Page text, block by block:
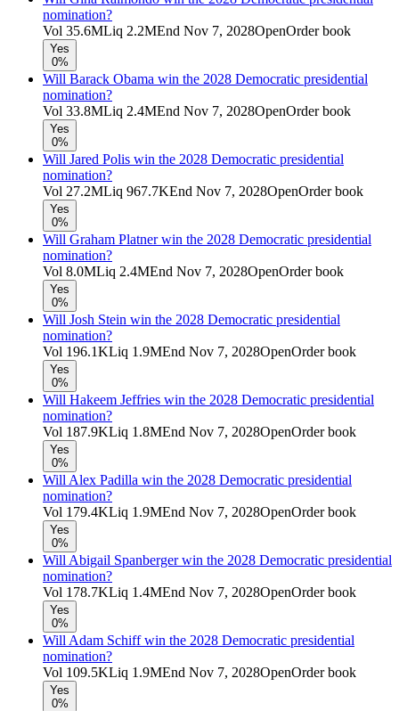
nomination?
Vol 35.6MLiq 2.2MEnd Nov 7, 2028OpenOrder book
Yes
0%
Will Barack Obama win the 2028 Democratic presidential
nomination?
Vol 33.8MLiq 2.4MEnd Nov 7, 2028OpenOrder book
Yes
0%
Will Jared Polis win the 2028 Democratic presidential
nomination?
Vol 27.2MLiq 967.7KEnd Nov 7, 2028OpenOrder book
Yes
0%
Will Graham Platner win the 2028 Democratic presidential
nomination?
Vol 8.0MLiq 2.4MEnd Nov 7, 2028OpenOrder book
Yes
0%
Will Josh Stein win the 2028 Democratic presidential
nomination?
Vol 196.1KLiq 1.9MEnd Nov 7, 2028OpenOrder book
Yes
0%
Will Hakeem Jeffries win the 2028 Democratic presidential
nomination?
Vol 187.9KLiq 1.8MEnd Nov 7, 2028OpenOrder book
Yes
0%
Will Alex Padilla win the 2028 Democratic presidential
nomination?
Vol 179.4KLiq 1.9MEnd Nov 7, 2028OpenOrder book
Yes
0%
Will Abigail Spanberger win the 2028 Democratic presidential
nomination?
Vol 178.7KLiq 1.4MEnd Nov 7, 2028OpenOrder book
Yes
0%
Will Adam Schiff win the 2028 Democratic presidential
nomination?
Vol 109.5KLiq 1.9MEnd Nov 7, 2028OpenOrder book
Yes
0%